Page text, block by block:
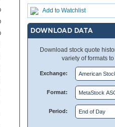
Add to Watchlist
DOWNLOAD DATA
Download stock quote
variety of formats
Exchange:
Format:
Period: